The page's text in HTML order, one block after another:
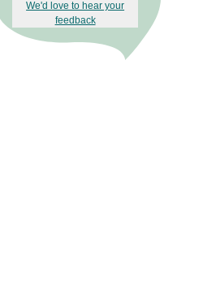
We'd love to hear your
feedback